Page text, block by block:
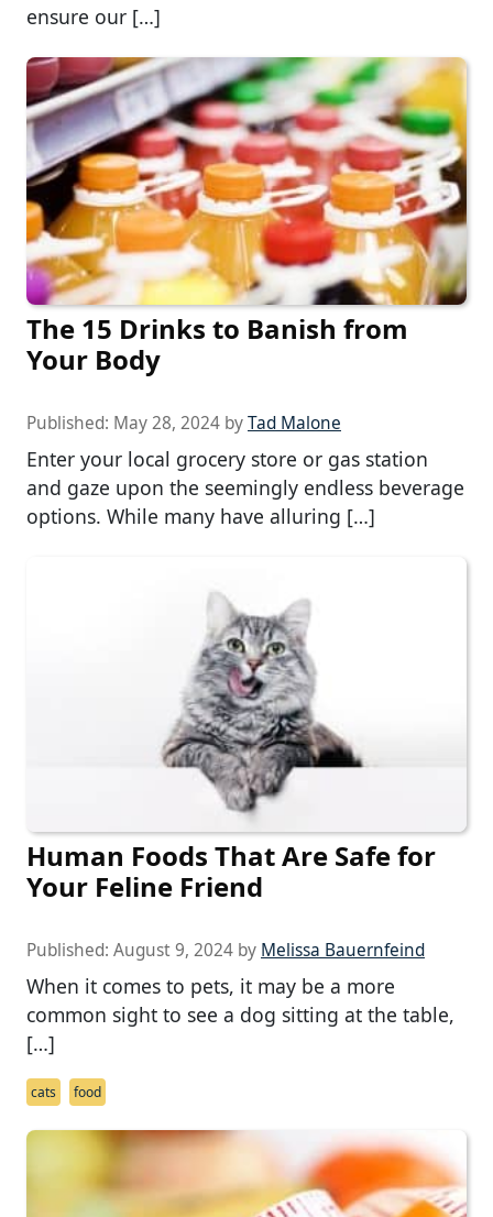
ensure our […]
The 15 Drinks to Banish from
Your Body
Published: May 28, 2024 byTad Malone
Enter your local grocery store or gas station
and gaze upon the seemingly endless beverage
options. While many have alluring […]
Human Foods That Are Safe for
Your Feline Friend
Published: August 9, 2024 by Melissa Bauernfeind
When it comes to pets, it may be a more
common sight to see a dog sitting at the table,
[…]
cats food